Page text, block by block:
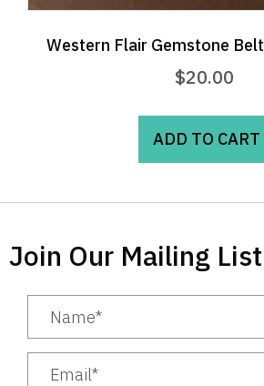
Western Flair Gemstone Belt
$20.00
ADD TO CART
Join Our Mailing List